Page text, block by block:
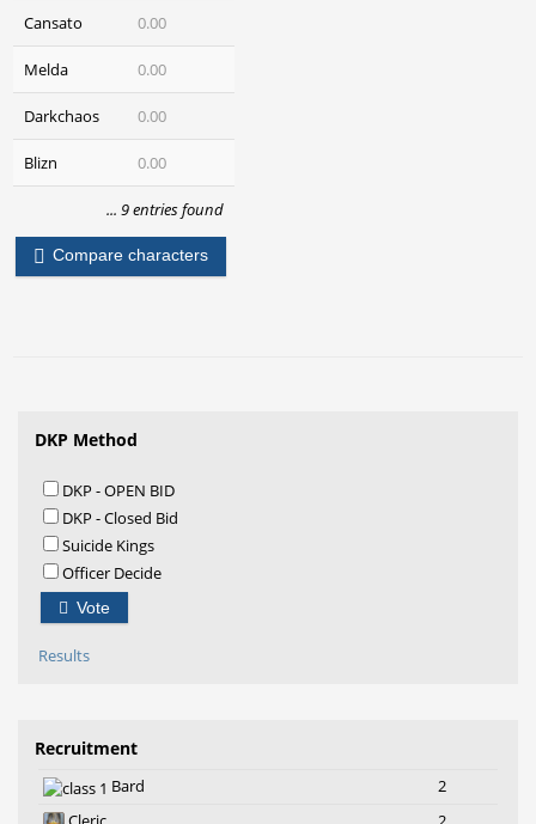
DKP Method
DKP - OPEN BID
DKP - Closed Bid
Suicide Kings
Officer Decide
Vote
Results
Cansato 0.00
Melda 0.00
Darkchaos 0.00
Blizn 0.00
... 9 entries found
Compare characters
Recruitment
Bard
2